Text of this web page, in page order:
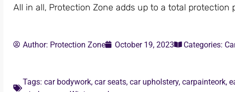
All in all, Protection Zone adds up to a total protection
Author: Protection Zone October 19, 2023 Categories:
Tags: car bodywork,car seats,car upholstery,carpainteork,